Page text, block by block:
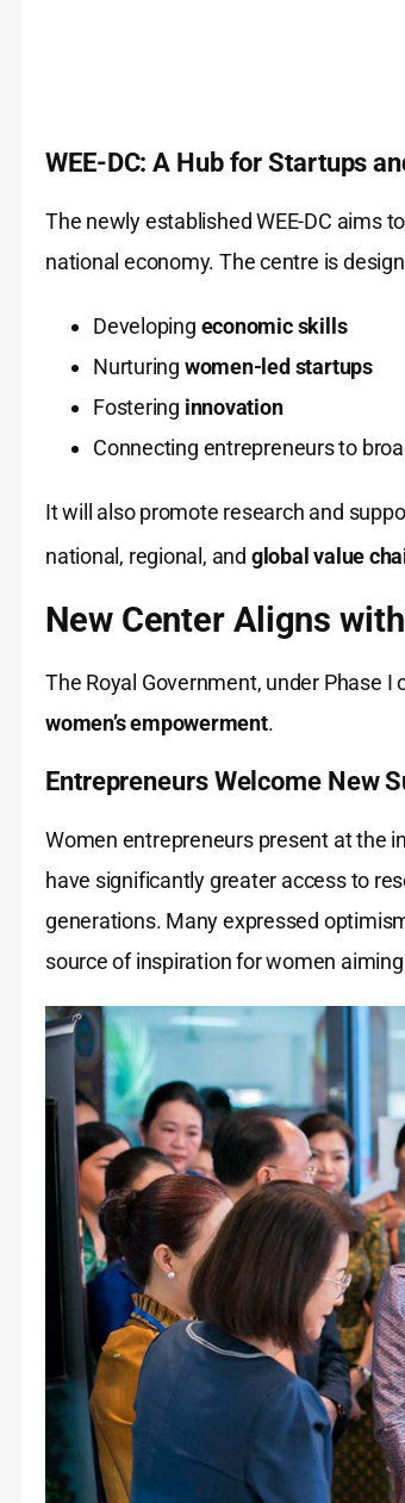
WEE-DC: A Hub for Startups
The newly established WEE-DC aims
national economy. The centre is
Developing economic skills
Nurturing women-led startups
Fostering innovation
Connecting entrepreneurs to
It will also promote research and
national, regional, and global value
New Center Aligns
The Royal Government, under Phase I
women’s empowerment.
Entrepreneurs Welcome New
Women entrepreneurs present at the
have significantly greater access to
generations. Many expressed
source of inspiration for women